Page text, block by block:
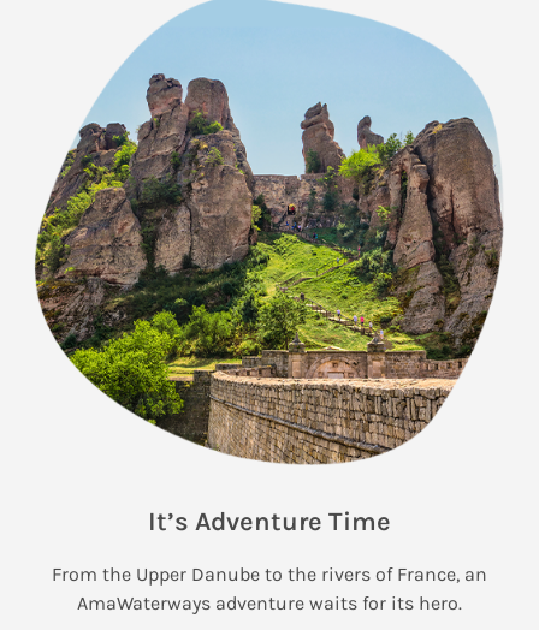
It’s Adventure Time
From the Upper Danube to the rivers of France, an
AmaWaterways adventure waits for its hero.